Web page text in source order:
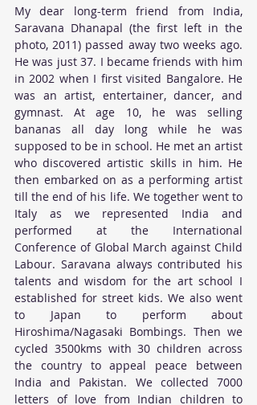
My dear long-term friend from India,
Saravana Dhanapal (the first left in the
photo, 2011) passed away two weeks ago.
He was just 37. I became friends with him
in 2002 when I first visited Bangalore. He
was an artist, entertainer, dancer, and
gymnast. At age 10, he was selling
bananas all day long while he was
supposed to be in school. He met an artist
who discovered artistic skills in him. He
then embarked on as a performing artist
till the end of his life. We together went to
Italy as we represented India and
performed at the International
Conference of Global March against Child
Labour. Saravana always contributed his
talents and wisdom for the art school I
established for street kids. We also went
to Japan to perform about
Hiroshima/Nagasaki Bombings. Then we
cycled 3500kms with 30 children across
the country to appeal peace between
India and Pakistan. We collected 7000
letters of love from Indian children to